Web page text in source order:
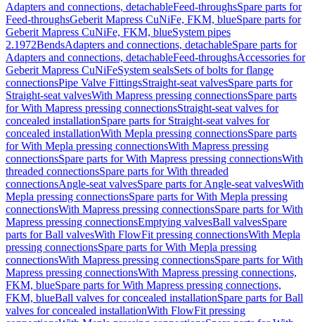
Adapters and connections, detachableFeed-throughsSpare parts for
Feed-throughsGeberit Mapress CuNiFe, FKM, blueSpare parts for
Geberit Mapress CuNiFe, FKM, blueSystem pipes
2.1972BendsAdapters and connections, detachableSpare parts for
Adapters and connections, detachableFeed-throughsAccessories for
Geberit Mapress CuNiFeSystem sealsSets of bolts for flange
connectionsPipe Valve FittingsStraight-seat valvesSpare parts for
Straight-seat valvesWith Mapress pressing connectionsSpare parts
for With Mapress pressing connectionsStraight-seat valves for
concealed installationSpare parts for Straight-seat valves for
concealed installationWith Mepla pressing connectionsSpare parts
for With Mepla pressing connectionsWith Mapress pressing
connectionsSpare parts for With Mapress pressing connectionsWith
threaded connectionsSpare parts for With threaded
connectionsAngle-seat valvesSpare parts for Angle-seat valvesWith
Mepla pressing connectionsSpare parts for With Mepla pressing
connectionsWith Mapress pressing connectionsSpare parts for With
Mapress pressing connectionsEmptying valvesBall valvesSpare
parts for Ball valvesWith FlowFit pressing connectionsWith Mepla
pressing connectionsSpare parts for With Mepla pressing
connectionsWith Mapress pressing connectionsSpare parts for With
Mapress pressing connectionsWith Mapress pressing connections,
FKM, blueSpare parts for With Mapress pressing connections,
FKM, blueBall valves for concealed installationSpare parts for Ball
valves for concealed installationWith FlowFit pressing